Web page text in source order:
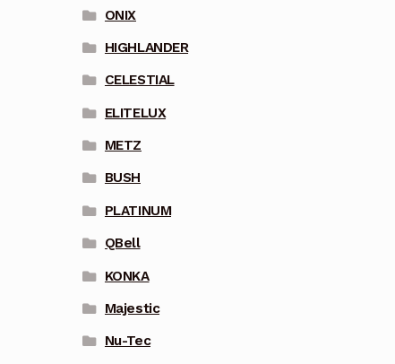
ONIX
HIGHLANDER
CELESTIAL
ELITELUX
METZ
BUSH
PLATINUM
QBell
KONKA
Majestic
Nu-Tec